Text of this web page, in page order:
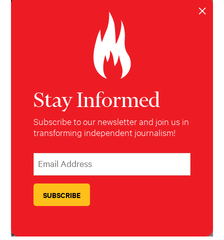
INVESTIGATION POLITICS
‘Radically Mainstream’
Why the alt-right is celebrating Trump's win.
Sarah Posner Rolling Stone
REPORTERS
Stay Informed
Subscribe to our newsletter and join us in
transforming independent journalism!
indicates required
Email Address
×